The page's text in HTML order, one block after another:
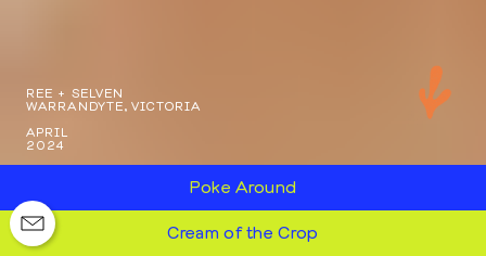
REE + SELVEN
WARRANDYTE, VICTORIA
APRIL
2024
Poke Around
Cream of the Crop